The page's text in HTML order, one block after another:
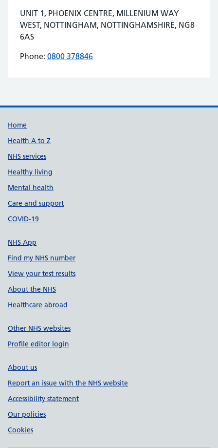
Contact details
Address for FITTLEWORTH MEDICAL LIMITED is
UNIT 1, PHOENIX CENTRE, MILLENIUM WAY
WEST, NOTTINGHAM, NOTTINGHAMSHIRE, NG8
6AS
Phone: Telephone number for FITTLEWORTH
0800 378846
Home
Health A to Z
NHS services
Healthy living
Mental health
Care and support
COVID-19
NHS App
Find my NHS number
View your test results
About the NHS
Healthcare abroad
Other NHS websites
Profile editor login
About us
Report an issue with the NHS website
Accessibility statement
Our policies
Cookies